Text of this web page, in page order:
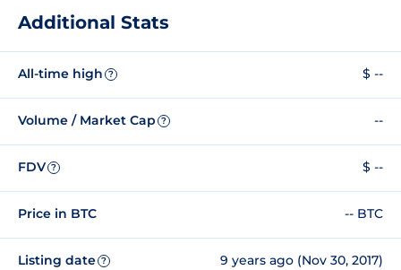
Additional Stats
All-time high ? $ --
Volume / Market Cap ? --
FDV ? $ --
Price in BTC -- BTC
Listing date ? 9 years ago (Nov 30, 2017)